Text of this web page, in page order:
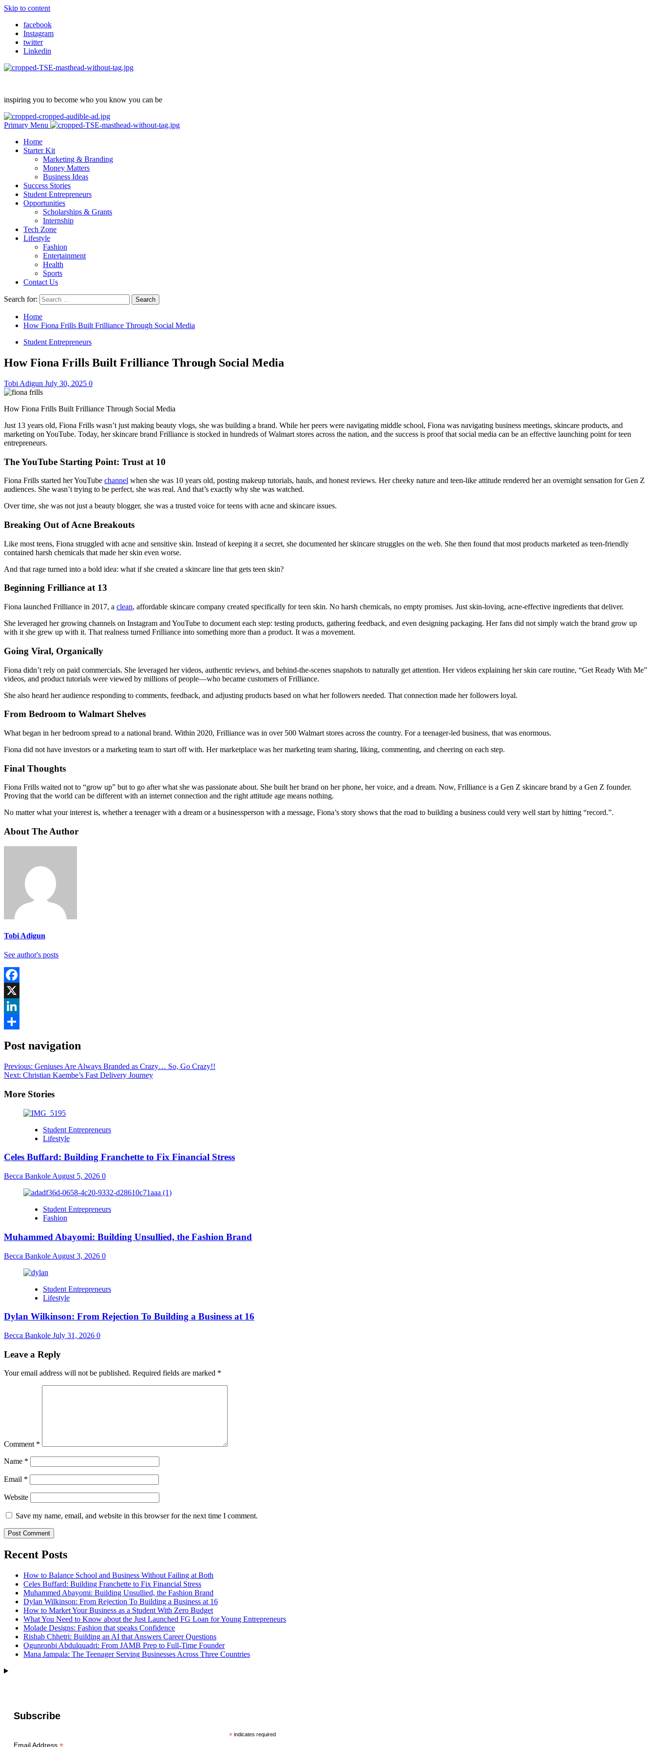
Skip to content
facebook
Instagram
twitter
Linkedin
inspiring you to become who you know you can be
Primary Menu
Home
Starter Kit
Marketing & Branding
Money Matters
Business Ideas
Success Stories
Student Entrepreneurs
Opportunities
Scholarships & Grants
Internship
Tech Zone
Lifestyle
Fashion
Entertainment
Health
Sports
Contact Us
Search for:
Home
How Fiona Frills Built Frilliance Through Social Media
Student Entrepreneurs
How Fiona Frills Built Frilliance Through Social Media
Tobi Adigun July 30, 2025 0
How Fiona Frills Built Frilliance Through Social Media
Just 13 years old, Fiona Frills wasn’t just making beauty vlogs, she was building a brand. While her peers were navigating middle school, Fiona was navigating business meetings, skincare products, and
marketing on YouTube. Today, her skincare brand Frilliance is stocked in hundreds of Walmart stores across the nation, and the success is proof that social media can be an effective launching point for teen
entrepreneurs.
The YouTube Starting Point: Trust at 10
Fiona Frills started her YouTube channel when she was 10 years old, posting makeup tutorials, hauls, and honest reviews. Her cheeky nature and teen-like attitude rendered her an overnight sensation for Gen Z
audiences. She wasn’t trying to be perfect, she was real. And that’s exactly why she was watched.
Over time, she was not just a beauty blogger, she was a trusted voice for teens with acne and skincare issues.
Breaking Out of Acne Breakouts
Like most teens, Fiona struggled with acne and sensitive skin. Instead of keeping it a secret, she documented her skincare struggles on the web. She then found that most products marketed as teen-friendly
contained harsh chemicals that made her skin even worse.
And that rage turned into a bold idea: what if she created a skincare line that gets teen skin?
Beginning Frilliance at 13
Fiona launched Frilliance in 2017, a clean, affordable skincare company created specifically for teen skin. No harsh chemicals, no empty promises. Just skin-loving, acne-effective ingredients that deliver.
She leveraged her growing channels on Instagram and YouTube to document each step: testing products, gathering feedback, and even designing packaging. Her fans did not simply watch the brand grow up
with it she grew up with it. That realness turned Frilliance into something more than a product. It was a movement.
Going Viral, Organically
Fiona didn’t rely on paid commercials. She leveraged her videos, authentic reviews, and behind-the-scenes snapshots to naturally get attention. Her videos explaining her skin care routine, “Get Ready With Me”
videos, and product tutorials were viewed by millions of people—who became customers of Frilliance.
She also heard her audience responding to comments, feedback, and adjusting products based on what her followers needed. That connection made her followers loyal.
From Bedroom to Walmart Shelves
What began in her bedroom spread to a national brand. Within 2020, Frilliance was in over 500 Walmart stores across the country. For a teenager-led business, that was enormous.
Fiona did not have investors or a marketing team to start off with. Her marketplace was her marketing team sharing, liking, commenting, and cheering on each step.
Final Thoughts
Fiona Frills waited not to “grow up” but to go after what she was passionate about. She built her brand on her phone, her voice, and a dream. Now, Frilliance is a Gen Z skincare brand by a Gen Z founder.
Proving that the world can be different with an internet connection and the right attitude age means nothing.
No matter what your interest is, whether a teenager with a dream or a businessperson with a message, Fiona’s story shows that the road to building a business could very well start by hitting “record.”.
About The Author
Tobi Adigun
See author's posts
Facebook
X
LinkedIn
Post navigation
Previous: Geniuses Are Always Branded as Crazy… So, Go Crazy!!
Next: Christian Kaembe’s Fast Delivery Journey
More Stories
Student Entrepreneurs
Lifestyle
Celes Buffard: Building Franchette to Fix Financial Stress
Becca Bankole August 5, 2026 0
Student Entrepreneurs
Fashion
Muhammed Abayomi: Building Unsullied, the Fashion Brand
Becca Bankole August 3, 2026 0
Student Entrepreneurs
Lifestyle
Dylan Wilkinson: From Rejection To Building a Business at 16
Becca Bankole July 31, 2026 0
Leave a Reply
Your email address will not be published. Required fields are marked *
Comment *
Name *
Email *
Website
Save my name, email, and website in this browser for the next time I comment.
Recent Posts
How to Balance School and Business Without Failing at Both
Celes Buffard: Building Franchette to Fix Financial Stress
Muhammed Abayomi: Building Unsullied, the Fashion Brand
Dylan Wilkinson: From Rejection To Building a Business at 16
How to Market Your Business as a Student With Zero Budget
What You Need to Know about the Just Launched FG Loan for Young Entrepreneurs
Molade Designs: Fashion that speaks Confidence
Rishab Chhetri: Building an AI that Answers Career Questions
Ogunronbi Abdulquadri: From JAMB Prep to Full-Time Founder
Mana Jampala: The Teenager Serving Businesses Across Three Countries
Subscribe
*indicates required
Email Address